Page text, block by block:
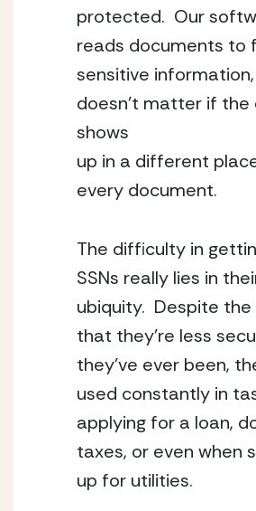
protected.  Our
reads documents to
sensitive
doesn’t matter if the
shows
up in a different
every document.
The difficulty in
SSNs really lies in
ubiquity.  Despite
that they’re less
they’ve ever been,
used constantly in
applying for a loan,
taxes, or even when
up for utilities.